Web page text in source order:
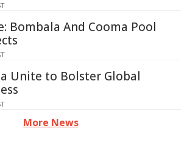
Bombala And Cooma Pool
Unite to Bolster Global
More News